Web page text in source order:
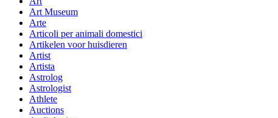
Art Museum
Arte
Articoli per animali domestici
Artikelen voor huisdieren
Artist
Artista
Astrolog
Astrologist
Athlete
Auctions